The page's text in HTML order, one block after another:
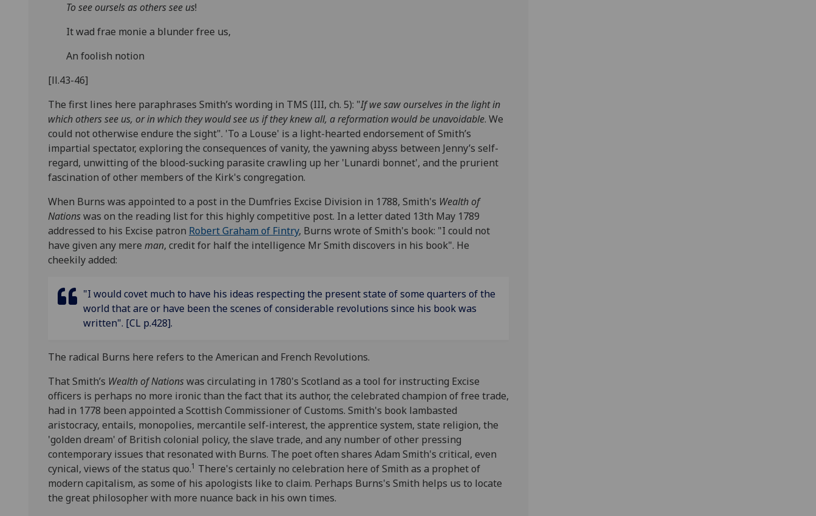
To see oursels as others see us!
It wad frae monie a blunder free us,
An foolish notion
[ll.43-46]
The first lines here paraphrases Smith’s wording in TMS (III, ch. 5): "If we saw ourselves in the light in
which others see us, or in which they would see us if they knew all, a reformation would be unavoidable. We
could not otherwise endure the sight". 'To a Louse' is a light-hearted endorsement of Smith’s
impartial spectator, exploring the consequences of vanity, the yawning abyss between Jenny’s self-
regard, unwitting of the blood-sucking parasite crawling up her 'Lunardi bonnet', and the prurient
fascination of other members of the Kirk's congregation.
When Burns was appointed to a post in the Dumfries Excise Division in 1788, Smith's Wealth of
Nationswas on the reading list for this highly competitive post. In a letter dated 13th May 1789
addressed to his Excise patron Robert Graham of Fintry, Burns wrote of Smith's book: "I could not
have given any mere man, credit for half the intelligence Mr Smith discovers in his book". He
cheekily added:
"I would covet much to have his ideas respecting the present state of some quarters of the
world that are or have been the scenes of considerable revolutions since his book was
written". [CL p.428].
The radical Burns here refers to the American and French Revolutions.
That Smith’s Wealth of Nationswas circulating in 1780's Scotland as a tool for instructing Excise
officers is perhaps no more ironic than the fact that its author, the celebrated champion of free trade,
had in 1778 been appointed a Scottish Commissioner of Customs. Smith's book lambasted
aristocracy, entails, monopolies, mercantile self-interest, the apprentice system, state religion, the
'golden dream' of British colonial policy, the slave trade, and any number of other pressing
contemporary issues that resonated with Burns. The poet often shares Adam Smith's critical, even
cynical, views of the status quo.1 There's certainly no celebration here of Smith as a prophet of
modern capitalism, as some of his apologists like to claim. Perhaps Burns's Smith helps us to locate
the great philosopher with more nuance back in his own times.